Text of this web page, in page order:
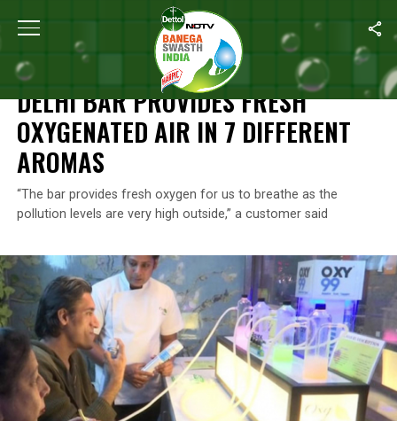
Home Delhi Bar Provides Fresh Oxygenated Air In 7
NEWS
DELHI BAR PROVIDES FRESH
OXYGENATED AIR IN 7 DIFFERENT
AROMAS
“The bar provides fresh oxygen for us to breathe as the
pollution levels are very high outside,” a customer said